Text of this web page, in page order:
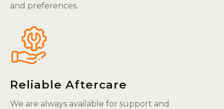
and preferences.
Reliable Aftercare
We are always available for support and